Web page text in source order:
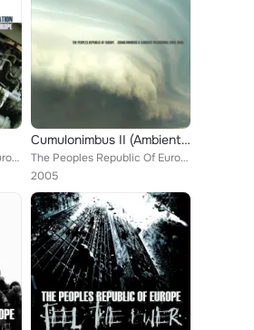
The Peoples Republic Of Europe
Cumulonimbus II (Ambient Recordings 2003-2005)
The Peoples Republic Of Europe
2005